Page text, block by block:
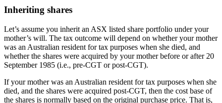
Inheriting shares
Let’s assume you inherit an ASX listed share portfolio under your
mother’s will. The tax outcome will depend on whether your mother
was an Australian resident for tax purposes when she died, and
whether the shares were acquired by your mother before or after 20
September 1985 (i.e., pre-CGT or post-CGT).
If your mother was an Australian resident for tax purposes when she
died, and the shares were acquired post-CGT, then the cost base of
the shares is normally based on the original purchase price. That is,